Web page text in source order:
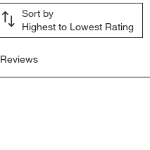
Sort by
Highest to Lowest Rating
Reviews